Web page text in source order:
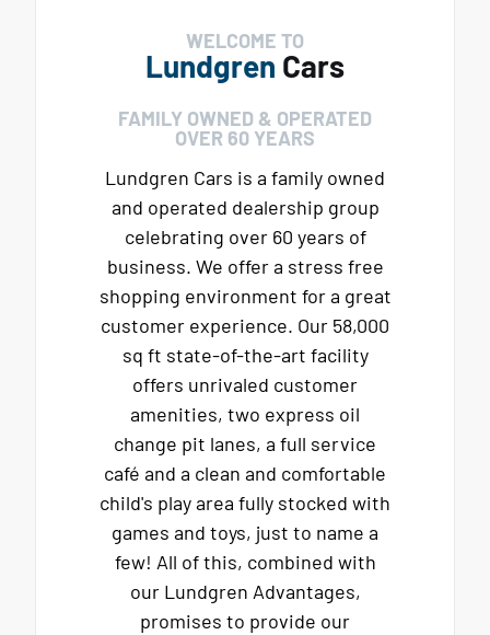
WELCOME TO
Lundgren Cars
FAMILY OWNED & OPERATED
OVER 60 YEARS
Lundgren Cars is a family owned
and operated dealership group
celebrating over 60 years of
business. We offer a stress free
shopping environment for a great
customer experience. Our 58,000
sq ft state-of-the-art facility
offers unrivaled customer
amenities, two express oil
change pit lanes, a full service
café and a clean and comfortable
child's play area fully stocked with
games and toys, just to name a
few! All of this, combined with
our Lundgren Advantages,
promises to provide our